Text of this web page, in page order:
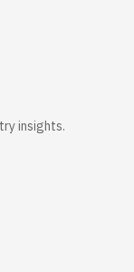
insights.